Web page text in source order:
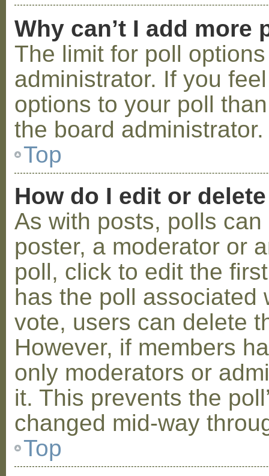
Why can’t I add more
The limit for poll
administrator. If you
options to your poll
the board administrator.
Top
How do I edit or
As with posts, polls
poster, a moderator or
poll, click to edit the
has the poll associated
vote, users can delete
However, if members
only moderators or
it. This prevents the
changed mid-way
Top